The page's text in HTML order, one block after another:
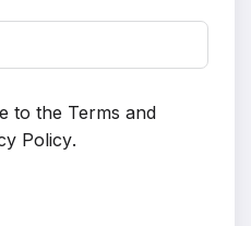
to the Terms and
Policy.